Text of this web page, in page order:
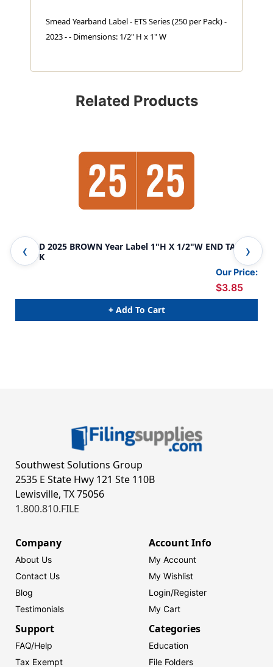
Smead Yearband Label - ETS Series (250 per Pack) -
2023 - - Dimensions: 1/2" H x 1" W
Related Products
SMEAD 2025 BROWN Year Label 1"H X 1/2"W END TAB
250/PK
Our Price:
$3.85
+ Add To Cart
Southwest Solutions Group
2535 E State Hwy 121 Ste 110B
Lewisville, TX 75056
1.800.810.FILE
Company
About Us
Contact Us
Blog
Testimonials
Account Info
My Account
My Wishlist
Login/Register
My Cart
Support
FAQ/Help
Tax Exempt
Categories
Education
File Folders